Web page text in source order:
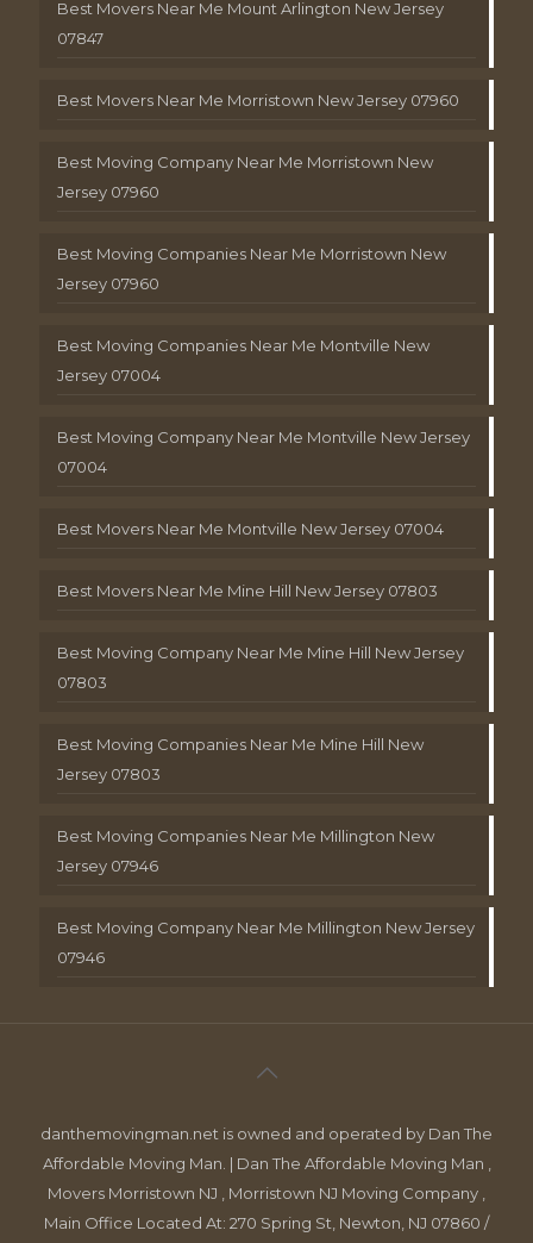
Best Movers Near Me Mount Arlington New Jersey
07847
Best Movers Near Me Morristown New Jersey 07960
Best Moving Company Near Me Morristown New
Jersey 07960
Best Moving Companies Near Me Morristown New
Jersey 07960
Best Moving Companies Near Me Montville New
Jersey 07004
Best Moving Company Near Me Montville New Jersey
07004
Best Movers Near Me Montville New Jersey 07004
Best Movers Near Me Mine Hill New Jersey 07803
Best Moving Company Near Me Mine Hill New Jersey
07803
Best Moving Companies Near Me Mine Hill New
Jersey 07803
Best Moving Companies Near Me Millington New
Jersey 07946
Best Moving Company Near Me Millington New Jersey
07946
danthemovingman.net is owned and operated by Dan The
Affordable Moving Man. | Dan The Affordable Moving Man ,
Movers Morristown NJ , Morristown NJ Moving Company ,
Main Office Located At: 270 Spring St, Newton, NJ 07860 /